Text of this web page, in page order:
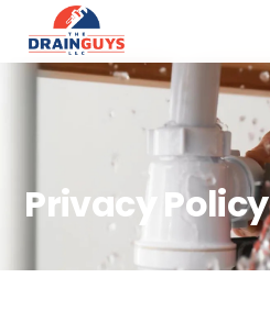
Privacy Policy